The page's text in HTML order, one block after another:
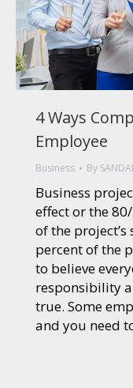
4 Ways
Employee
Business By
Business
effect or the
of the project’s
percent of the
to believe
responsibility
true. Some
and you need